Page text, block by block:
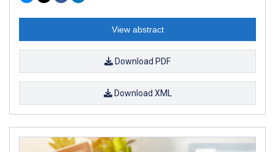
View abstract
Download PDF
Download XML